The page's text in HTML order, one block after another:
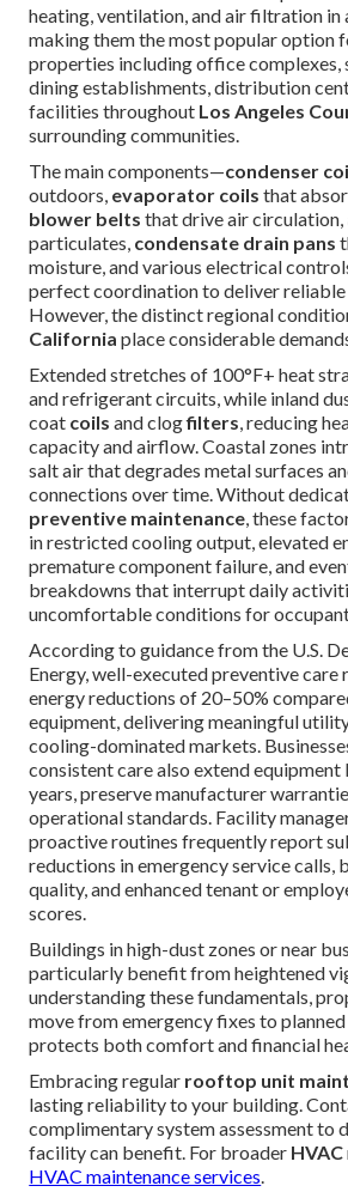
heating, ventilation, and air filtration in
making them the most popular option
properties including office complexes,
dining establishments, distribution
facilities throughout Los Angeles
surrounding communities.
The main components—condenser
outdoors, evaporator coils that
blower belts that drive air circulation,
particulates, condensate drain pans
moisture, and various electrical
perfect coordination to deliver
However, the distinct regional
California place considerable
Extended stretches of 100°F+ heat
and refrigerant circuits, while inland
coat coils and clogfilters, reducing
capacity and airflow. Coastal zones
salt air that degrades metal surfaces
connections over time. Without
preventive maintenance, these
in restricted cooling output, elevated
premature component failure, and
breakdowns that interrupt daily
uncomfortable conditions for
According to guidance from the U.S.
Energy, well-executed preventive care
energy reductions of 20–50%
equipment, delivering meaningful
cooling-dominated markets.
consistent care also extend equipment
years, preserve manufacturer
operational standards. Facility
proactive routines frequently report
reductions in emergency service calls,
quality, and enhanced tenant or
scores.
Buildings in high-dust zones or near
particularly benefit from heightened
understanding these fundamentals,
move from emergency fixes to
protects both comfort and financial
Embracing regular rooftop unit
lasting reliability to your building.
complimentary system assessment to
facility can benefit. For broader HVAC
HVAC maintenance services.